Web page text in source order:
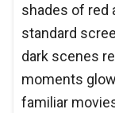
shades of red
standard
dark scenes
moments
familiar